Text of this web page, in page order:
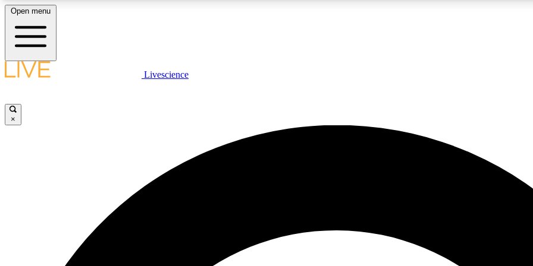
LIVE SCIENCE PLUS
JOIN
Open menu
Livescience
×